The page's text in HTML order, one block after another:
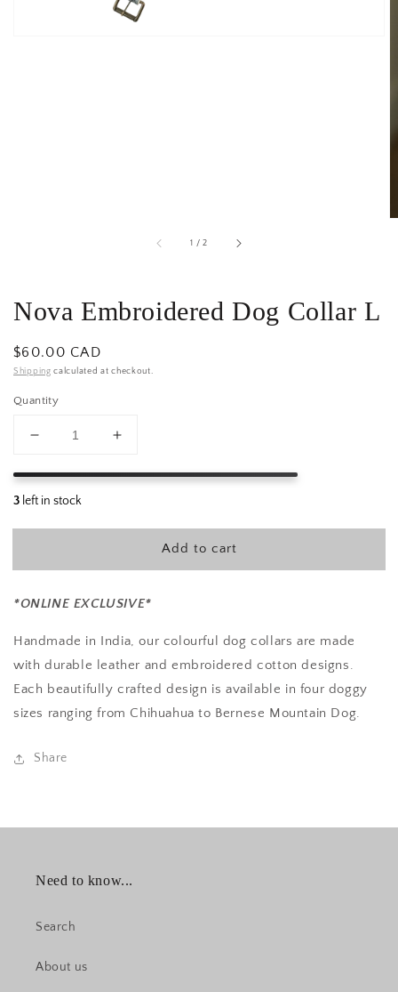
1 /of
2
Nova Embroidered Dog Collar L
Regular
price
$60.00 CAD
Shipping calculated at checkout.
Quantity
Decrease
for
Nova
L
Increase
for
L
Add to cart
*ONLINE EXCLUSIVE*
Handmade in India, our colourful dog collars are made
with durable leather and embroidered cotton designs.
Each beautifully crafted design is available in four doggy
sizes ranging from Chihuahua to Bernese Mountain Dog.
Share
Need to know...
Search
About us